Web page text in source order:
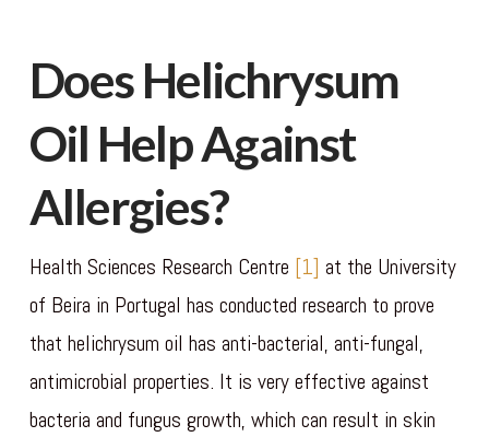
Does Helichrysum
Oil Help Against
Allergies?
Health Sciences Research Centre [1] at the University
of Beira in Portugal has conducted research to prove
that helichrysum oil has anti-bacterial, anti-fungal,
antimicrobial properties. It is very effective against
bacteria and fungus growth, which can result in skin